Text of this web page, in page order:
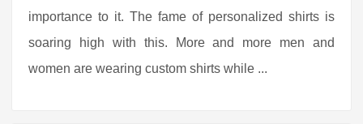
importance to it. The fame of personalized shirts is
soaring high with this. More and more men and
women are wearing custom shirts while ...